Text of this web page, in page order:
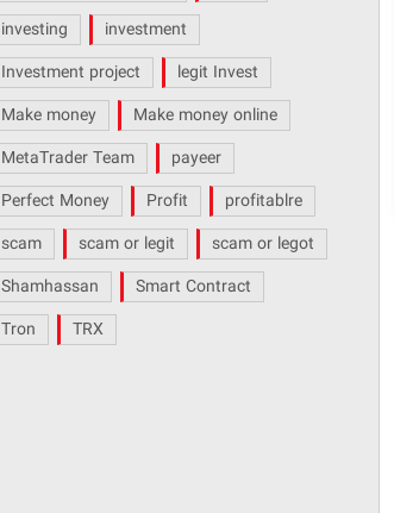
investing
investment
Investment project
legit Invest
Make money
Make money online
MetaTrader Team
payeer
Perfect Money
Profit
profitablre
scam
scam or legit
scam or legot
Shamhassan
Smart Contract
Tron
TRX